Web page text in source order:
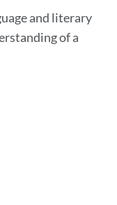
and literary
of a